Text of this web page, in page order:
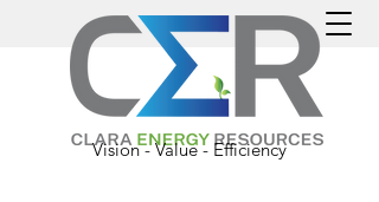
Vision - Value - Efficiency